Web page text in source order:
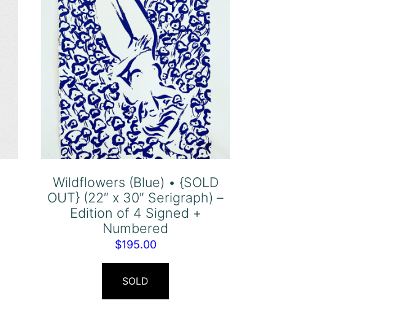
Wildflowers (Blue) • {SOLD
OUT} (22″ x 30″ Serigraph) –
Edition of 4 Signed +
Numbered
$195.00
SOLD